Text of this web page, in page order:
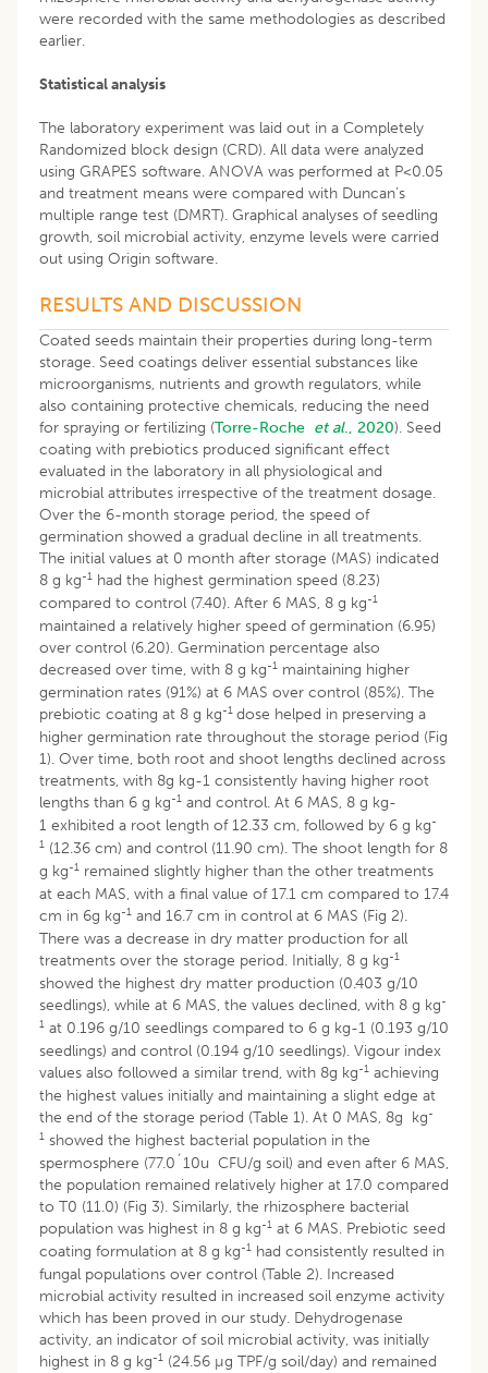
were recorded with the same methodologies as described
earlier.
Statistical analysis
The laboratory experiment was laid out in a Completely
Randomized block design (CRD). All data were analyzed
using GRAPES software. ANOVA was performed at P<0.05
and treatment means were compared with Duncan’s
multiple range test (DMRT). Graphical analyses of seedling
growth, soil microbial activity, enzyme levels were carried
out using Origin software.
RESULTS AND DISCUSSION
Coated seeds maintain their properties during long-term
storage. Seed coatings deliver essential substances like
microorganisms, nutrients and growth regulators, while
also containing protective chemicals, reducing the need
for spraying or fertilizing (Torre-Roche et al., 2020). Seed
coating with prebiotics produced significant effect
evaluated in the laboratory in all physiological and
microbial attributes irrespective of the treatment dosage.
Over the 6-month storage period, the speed of
germination showed a gradual decline in all treatments.
The initial values at 0 month after storage (MAS) indicated
8 g kg-1 had the highest germination speed (8.23)
compared to control (7.40). After 6 MAS, 8 g kg-1
maintained a relatively higher speed of germination (6.95)
over control (6.20). Germination percentage also
decreased over time, with 8 g kg-1 maintaining higher
germination rates (91%) at 6 MAS over control (85%). The
prebiotic coating at 8 g kg-1 dose helped in preserving a
higher germination rate throughout the storage period (Fig
1). Over time, both root and shoot lengths declined across
treatments, with 8g kg-1 consistently having higher root
lengths than 6 g kg-1 and control. At 6 MAS, 8 g kg-
1 exhibited a root length of 12.33 cm, followed by 6 g kg-
1 (12.36 cm) and control (11.90 cm). The shoot length for 8
g kg-1 remained slightly higher than the other treatments
at each MAS, with a final value of 17.1 cm compared to 17.4
cm in 6g kg-1 and 16.7 cm in control at 6 MAS (Fig 2).
There was a decrease in dry matter production for all
treatments over the storage period. Initially, 8 g kg-1
showed the highest dry matter production (0.403 g/10
seedlings), while at 6 MAS, the values declined, with 8 g kg-
1 at 0.196 g/10 seedlings compared to 6 g kg-1 (0.193 g/10
seedlings) and control (0.194 g/10 seedlings). Vigour index
values also followed a similar trend, with 8g kg-1 achieving
the highest values initially and maintaining a slight edge at
the end of the storage period (Table 1). At 0 MAS, 8g kg-
1 showed the highest bacterial population in the
spermosphere (77.0´10u CFU/g soil) and even after 6 MAS,
the population remained relatively higher at 17.0 compared
to T0 (11.0) (Fig 3). Similarly, the rhizosphere bacterial
population was highest in 8 g kg-1 at 6 MAS. Prebiotic seed
coating formulation at 8 g kg-1 had consistently resulted in
fungal populations over control (Table 2). Increased
microbial activity resulted in increased soil enzyme activity
which has been proved in our study. Dehydrogenase
activity, an indicator of soil microbial activity, was initially
highest in 8 g kg-1 (24.56 µg TPF/g soil/day) and remained